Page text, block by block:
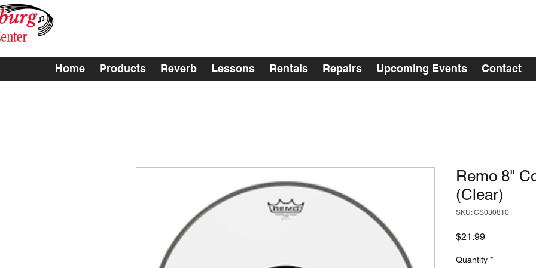
Home Products Reverb Lessons Rentals Repairs Upcoming Events Contact
Remo 8"
(Clear)
SKU: CS030810
$21.99Price
Quantity *